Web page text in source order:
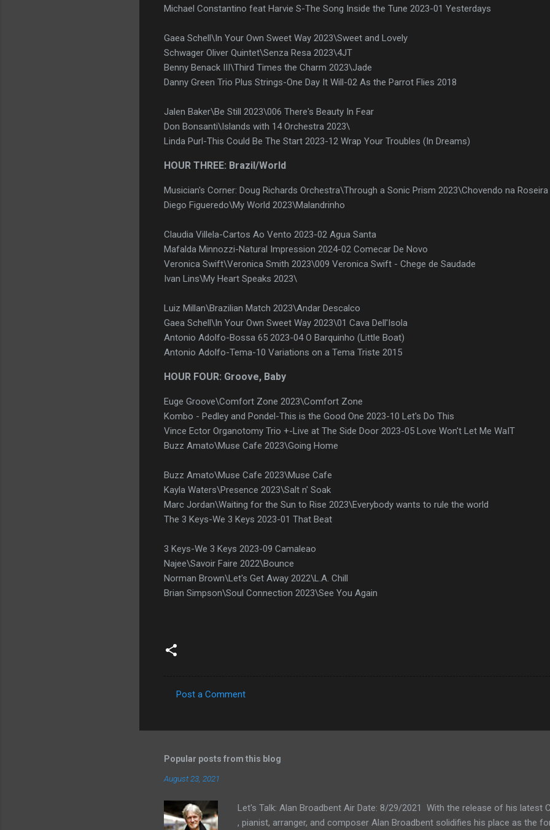
Michael Constantino feat Harvie S-The Song Inside the Tune 2023-01 Yesterdays
Gaea Schell\In Your Own Sweet Way 2023\Sweet and Lovely
Schwager Oliver Quintet\Senza Resa 2023\4JT
Benny Benack III\Third Times the Charm 2023\Jade
Danny Green Trio Plus Strings-One Day It Will-02 As the Parrot Flies 2018
Jalen Baker\Be Still 2023\006 There's Beauty In Fear
Don Bonsanti\Islands with 14 Orchestra 2023\
Linda Purl-This Could Be The Start 2023-12 Wrap Your Troubles (In Dreams)
HOUR THREE: Brazil/World
Musician's Corner: Doug Richards Orchestra\Through a Sonic Prism 2023\Chovendo na Roseira
Diego Figueredo\My World 2023\Malandrinho
Claudia Villela-Cartos Ao Vento 2023-02 Agua Santa
Mafalda Minnozzi-Natural Impression 2024-02 Comecar De Novo
Veronica Swift\Veronica Smith 2023\009 Veronica Swift - Chege de Saudade
Ivan Lins\My Heart Speaks 2023\
Luiz Millan\Brazilian Match 2023\Andar Descalco
Gaea Schell\In Your Own Sweet Way 2023\01 Cava Dell'Isola
Antonio Adolfo-Bossa 65 2023-04 O Barquinho (Little Boat)
Antonio Adolfo-Tema-10 Variations on a Tema Triste 2015
HOUR FOUR: Groove, Baby
Euge Groove\Comfort Zone 2023\Comfort Zone
Kombo - Pedley and Pondel-This is the Good One 2023-10 Let's Do This
Vince Ector Organotomy Trio +-Live at The Side Door 2023-05 Love Won't Let Me WaIT
Buzz Amato\Muse Cafe 2023\Going Home
Buzz Amato\Muse Cafe 2023\Muse Cafe
Kayla Waters\Presence 2023\Salt n' Soak
Marc Jordan\Waiting for the Sun to Rise 2023\Everybody wants to rule the world
The 3 Keys-We 3 Keys 2023-01 That Beat
3 Keys-We 3 Keys 2023-09 Camaleao
Najee\Savoir Faire 2022\Bounce
Norman Brown\Let's Get Away 2022\L.A. Chill
Brian Simpson\Soul Connection 2023\See You Again
m
e
t
s
Post a Comment
Popular posts from this blog
August 23, 2021
Let's Talk: Alan Broadbent Air Date: 8/29/2021 With the release of his latest
, pianist, arranger, and composer Alan Broadbent solidifies his place as the